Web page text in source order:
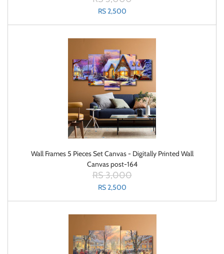
RS 2,500
Wall Frames 5 Pieces Set Canvas - Digitally Printed Wall
Canvas post-164
RS 3,000
RS 2,500